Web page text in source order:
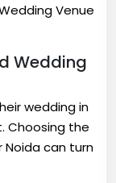
Venue
Wedding
wedding in
Choosing the
Noida can turn